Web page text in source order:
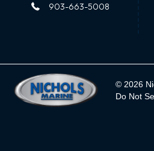
903-663-5008
© 2026
Do Not